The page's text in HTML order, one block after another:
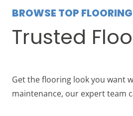
BROWSE TOP
Trusted
Get the flooring look you want
maintenance, our expert team